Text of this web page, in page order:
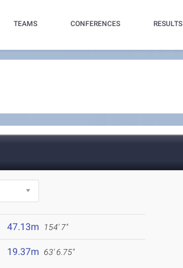
TEAMS CONFERENCES RESULTS
47.13m 154' 7"
19.37m 63' 6.75"